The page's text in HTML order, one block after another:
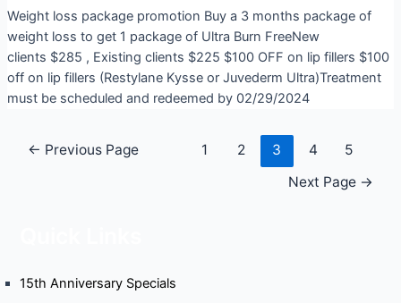
Weight loss package promotion Buy a 3 months package of
weight loss to get 1 package of Ultra Burn FreeNew
clients $285 , Existing clients $225 $100 OFF on lip fillers $100
off on lip fillers (Restylane Kysse or Juvederm Ultra)Treatment
must be scheduled and redeemed by 02/29/2024
Posts← Previous Page 1 2 3 4
5
Next Page →
15th Anniversary Specials